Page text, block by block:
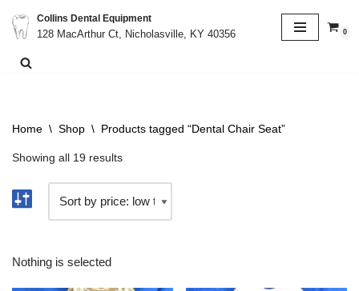
Skip
to
Collins Dental Equipment
128 MacArthur Ct, Nicholasville, KY 40356
0
Home \ Shop \ Products tagged “Dental Chair Seat”
Showing all 19 results
Nothing is selected